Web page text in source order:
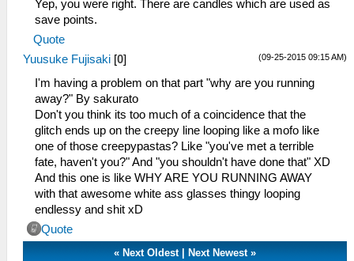
Yep, you were right. There are candles which are used as
save points.
Quote
(09-25-2015 09:15 AM)
Yuusuke Fujisaki [0]
I'm having a problem on that part "why are you running
away?" By sakurato
Don't you think its too much of a coincidence that the
glitch ends up on the creepy line looping like a mofo like
one of those creepypastas? Like "you've met a terrible
fate, haven't you?" And "you shouldn't have done that" XD
And this one is like WHY ARE YOU RUNNING AWAY
with that awesome white ass glasses thingy looping
endlessy and shit xD
Quote
« Next Oldest Next Newest »